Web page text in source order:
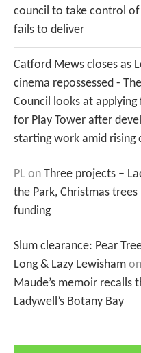
council to take control
fails to deliver
Catford Mews closes as
cinema repossessed -
Council looks at
for Play Tower after
starting work amid rising
PL on Three projects –
the Park, Christmas
funding
Slum clearance: Pear
Long & Lazy Lewisham on
Maude’s memoir recalls
Ladywell’s Botany Bay